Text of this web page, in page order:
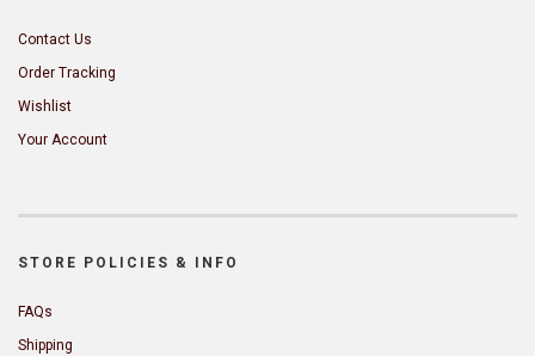
Contact Us
Order Tracking
Wishlist
Your Account
STORE POLICIES & INFO
FAQs
Shipping